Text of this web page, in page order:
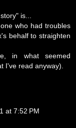
is...
who had troubles
behalf to straighten
in what seemed
I've read anyway).
at 7:52 PM